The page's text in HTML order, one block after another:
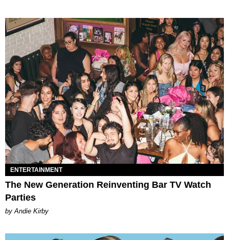
ENTERTAINMENT
The New Generation Reinventing Bar TV Watch
Parties
by Andie Kirby